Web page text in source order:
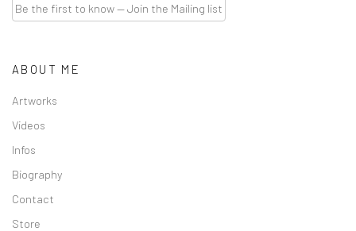
Be the first to know — Join the Mailing list
ABOUT ME
Artworks
Videos
Infos
Biography
Contact
Store